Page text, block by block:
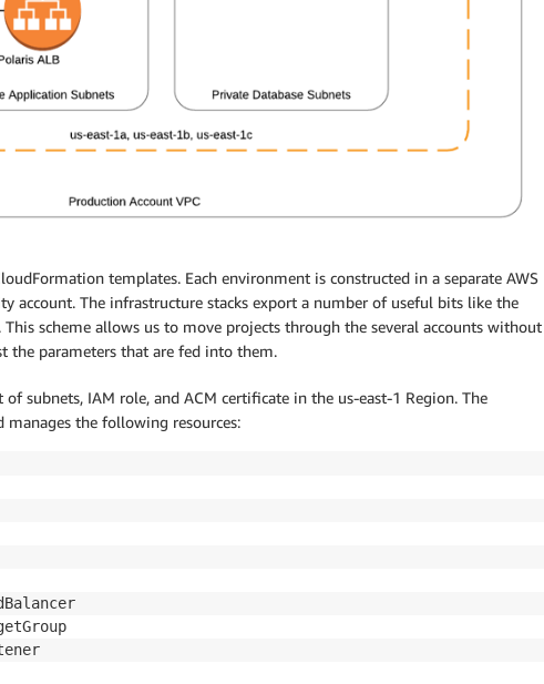
templates. Each environment is constructed in a separate AWS
account. The infrastructure stacks export a number of useful bits like the
This scheme allows us to move projects through the several accounts without
the parameters that are fed into them.
subnets, IAM role, and ACM certificate in the us-east-1 Region. The
manages the following resources: